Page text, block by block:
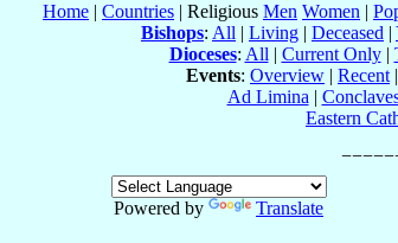
Home | Countries | Religious Men Women |
Bishops: All | Living | Deceased |
Dioceses: All | Current Only|
Events: Overview | Recent |
Ad Limina |
Eastern
Powered by
Translate